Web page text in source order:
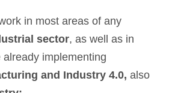
in most areas of any
sector, as well as in
implementing
and Industry 4.0, also